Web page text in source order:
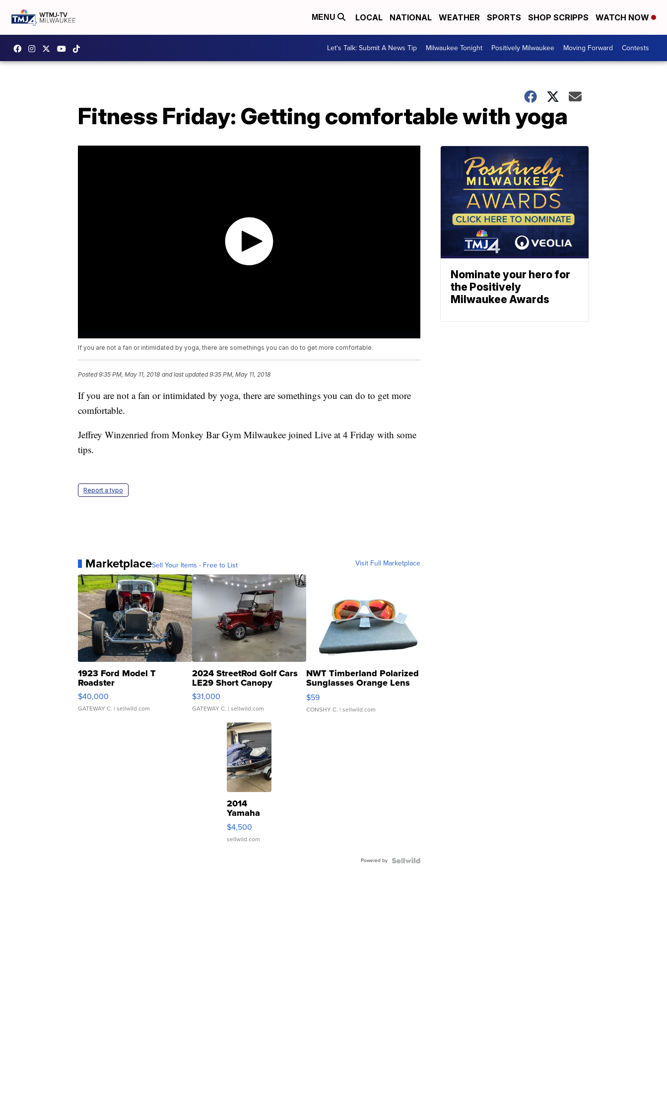
MENU LOCAL NATIONAL WEATHER SPORTS SHOP SCRIPPS WATCH NOW
Let's Talk: Submit A News Tip Milwaukee Tonight Positively Milwaukee Moving Forward Contests
Fitness Friday: Getting comfortable with yoga
If you are not a fan or intimidated by yoga, there are somethings you can do to get more comfortable.
Posted9:35 PM, May 11, 2018 and last updated 9:35 PM, May 11, 2018
If you are not a fan or intimidated by yoga, there are somethings you can do to get more
comfortable.
Jeffrey Winzenried from Monkey Bar Gym Milwaukee joined Live at 4 Friday with some
tips.
Report a typo
MarketplaceSell Your Items - Free to List Visit Full Marketplace
1923 Ford Model T
Roadster
$40,000
GATEWAY C. | sellwild.com
2024 StreetRod Golf Cars
LE29 Short Canopy
$31,000
GATEWAY C. | sellwild.com
NWT Timberland Polarized
Sunglasses Orange Lens
Gray and Ora...
$59
CONSHY C. | sellwild.com
2014
Yamaha
VX Deluxe
$4,500
sellwild.com
Powered by
Nominate your hero for
the Positively
Milwaukee Awards